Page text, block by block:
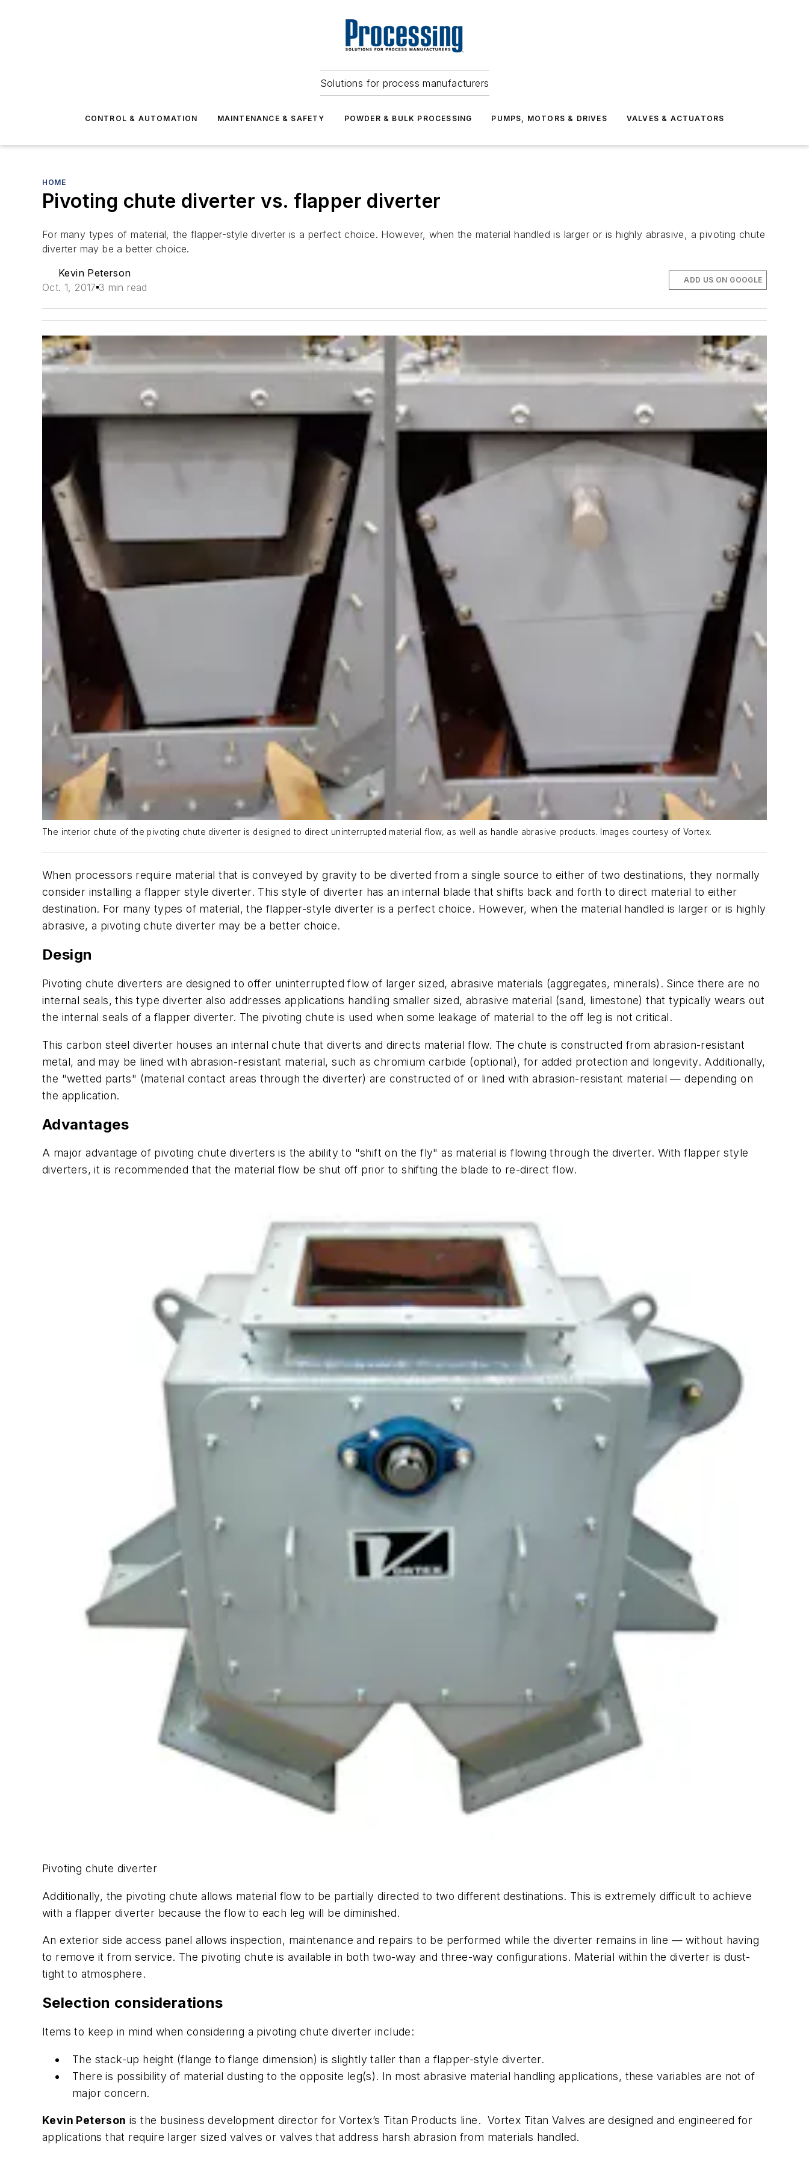
Solutions for process manufacturers
CONTROL & AUTOMATION MAINTENANCE & SAFETY POWDER & BULK PROCESSING PUMPS, MOTORS & DRIVES VALVES & ACTUATORS
HOME
Pivoting chute diverter vs. flapper diverter
For many types of material, the flapper-style diverter is a perfect choice. However, when the material handled is larger or is highly abrasive, a pivoting chute
diverter may be a better choice.
Kevin Peterson
Oct. 1, 2017 3 min read
ADD US ON GOOGLE
The interior chute of the pivoting chute diverter is designed to direct uninterrupted material flow, as well as handle abrasive products. Images courtesy of Vortex.
When processors require material that is conveyed by gravity to be diverted from a single source to either of two destinations, they normally
consider installing a flapper style diverter. This style of diverter has an internal blade that shifts back and forth to direct material to either
destination. For many types of material, the flapper-style diverter is a perfect choice. However, when the material handled is larger or is highly
abrasive, a pivoting chute diverter may be a better choice.
Design
Pivoting chute diverters are designed to offer uninterrupted flow of larger sized, abrasive materials (aggregates, minerals). Since there are no
internal seals, this type diverter also addresses applications handling smaller sized, abrasive material (sand, limestone) that typically wears out
the internal seals of a flapper diverter. The pivoting chute is used when some leakage of material to the off leg is not critical.
This carbon steel diverter houses an internal chute that diverts and directs material flow. The chute is constructed from abrasion-resistant
metal, and may be lined with abrasion-resistant material, such as chromium carbide (optional), for added protection and longevity. Additionally,
the "wetted parts" (material contact areas through the diverter) are constructed of or lined with abrasion-resistant material — depending on
the application.
Advantages
A major advantage of pivoting chute diverters is the ability to "shift on the fly" as material is flowing through the diverter. With flapper style
diverters, it is recommended that the material flow be shut off prior to shifting the blade to re-direct flow.
Pivoting chute diverter
Additionally, the pivoting chute allows material flow to be partially directed to two different destinations. This is extremely difficult to achieve
with a flapper diverter because the flow to each leg will be diminished.
An exterior side access panel allows inspection, maintenance and repairs to be performed while the diverter remains in line — without having
to remove it from service. The pivoting chute is available in both two-way and three-way configurations. Material within the diverter is dust-
tight to atmosphere.
Selection considerations
Items to keep in mind when considering a pivoting chute diverter include:
The stack-up height (flange to flange dimension) is slightly taller than a flapper-style diverter.
There is possibility of material dusting to the opposite leg(s). In most abrasive material handling applications, these variables are not of
major concern.
Kevin Peterson is the business development director for Vortex’s Titan Products line. Vortex Titan Valves are designed and engineered for
applications that require larger sized valves or valves that address harsh abrasion from materials handled.